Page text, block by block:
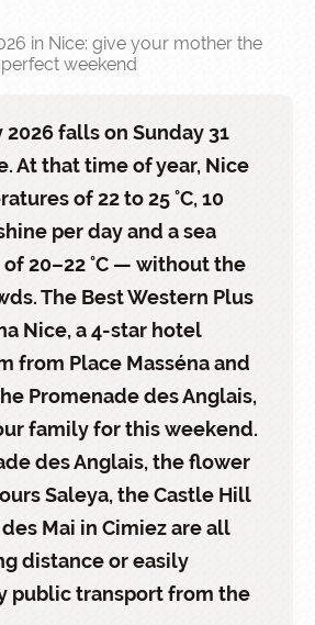
in Nice: give your mother the
perfect weekend
2026 falls on Sunday 31
At that time of year, Nice
of 22 to 25 °C, 10
per day and a sea
20–22 °C — without the
The Best Western Plus
Nice, a 4-star hotel
from Place Masséna and
Promenade des Anglais,
family for this weekend.
des Anglais, the flower
Saleya, the Castle Hill
Mai in Cimiez are all
distance or easily
public transport from the